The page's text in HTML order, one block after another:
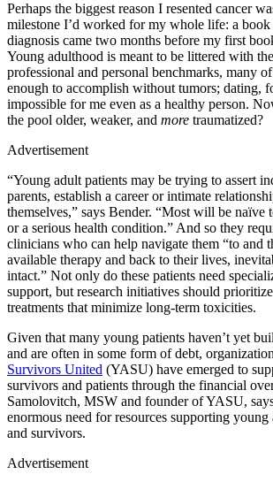
Perhaps the biggest reason I resented cancer
milestone I’d worked for my whole life: a
diagnosis came two months before my first
Young adulthood is meant to be littered with
professional and personal benchmarks, many
enough to accomplish without tumors; dating,
impossible for me even as a healthy person.
the pool older, weaker, and more traumatized?
Advertisement
“Young adult patients may be trying to assert
parents, establish a career or intimate
themselves,” says Bender. “Most will be naïve
or a serious health condition.” And so they
clinicians who can help navigate them “to and
available therapy and back to their lives,
intact.” Not only do these patients need
support, but research initiatives should
treatments that minimize long-term toxicities.
Given that many young patients haven’t yet
and are often in some form of debt,
Survivors United (YASU) have emerged to
survivors and patients through the financial
Samolovitch, MSW and founder of YASU,
enormous need for resources supporting young
and survivors.
Advertisement